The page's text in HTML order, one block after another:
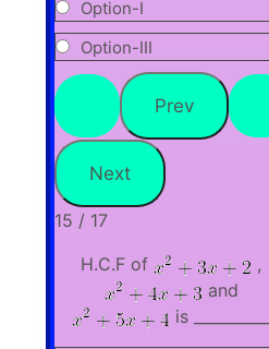
Option-I
Option-III
15 / 17
H.C.F of
,
and
is __________